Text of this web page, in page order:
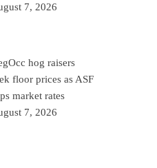
7, 2026
hog raisers
floor prices as ASF
market rates
7, 2026